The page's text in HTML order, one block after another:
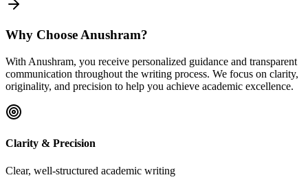
Why Choose Anushram?
With Anushram, you receive personalized guidance and transparent
communication throughout the writing process. We focus on clarity,
originality, and precision to help you achieve academic excellence.
Clarity & Precision
Clear, well-structured academic writing